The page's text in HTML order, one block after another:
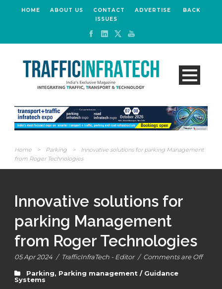
HOME ABOUT US CONTACT ADVERTISE
BACK
ISSUES
Home > Parking >
Innovative solutions for parking Management
from Roger Technologies
Innovative solutions for
parking Management
from Roger Technologies
05 Apr 2024 / TrafficInfraTech - Editor / Comments are Off
Parking, Parking management / Guidance
Systems